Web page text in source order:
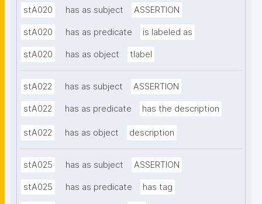
stA020 has as subject ASSERTION
stA020 has as predicate is labeled as
stA020 has as object tlabel
stA022 has as subject ASSERTION
stA022 has as predicate has the description
stA022 has as object description
stA025 has as subject ASSERTION
stA025 has as predicate has tag